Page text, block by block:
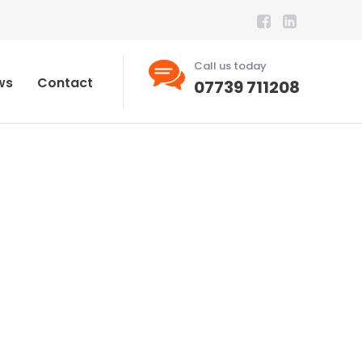
Contact
Call us today
07739 711208